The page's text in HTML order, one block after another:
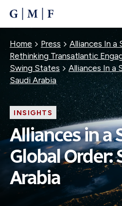
CONTENT
Breadcrumb
Home Press
Alliances In a
Rethinking Transatlantic
Swing States
Alliances In a
Saudi Arabia
INSIGHTS
Alliances in a
Global Order:
Arabia